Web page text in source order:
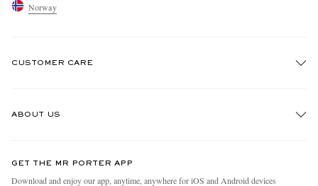
Norway
CUSTOMER CARE
ABOUT US
People & Planet
GET THE MR PORTER APP
Download and enjoy our app, anytime, anywhere for iOS and Android devices